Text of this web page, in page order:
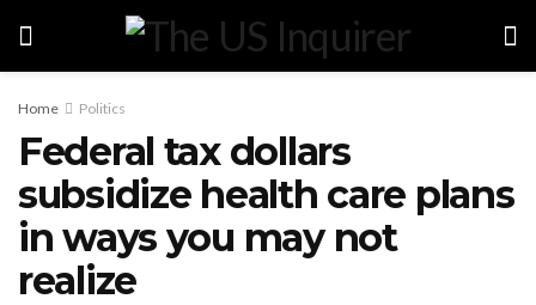
Home Politics
Federal tax dollars
subsidize health care plans
in ways you may not
realize